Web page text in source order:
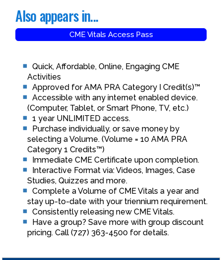
Also appears in...
CME Vitals Access Pass
Quick, Affordable, Online, Engaging CME
Activities
Approved for AMA PRA Category I Credit(s)™
Accessible with any internet enabled device.
(Computer, Tablet, or Smart Phone, TV, etc.)
1 year UNLIMITED access.
Purchase individually, or save money by
selecting a Volume. (Volume = 10 AMA PRA
Category 1 Credits™)
Immediate CME Certificate upon completion.
Interactive Format via: Videos, Images, Case
Studies, Quizzes and more.
Complete a Volume of CME Vitals a year and
stay up-to-date with your triennium requirement.
Consistently releasing new CME Vitals.
Have a group? Save more with group discount
pricing. Call (727) 363-4500 for details.